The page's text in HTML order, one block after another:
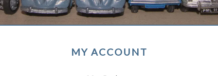
MY ACCOUNT